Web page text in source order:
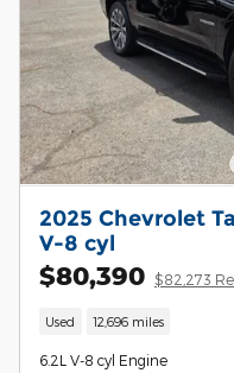
2025 Chevrolet
V-8 cyl
$80,390 $82,273
Used 12,696 miles
6.2L V-8 cyl Engine